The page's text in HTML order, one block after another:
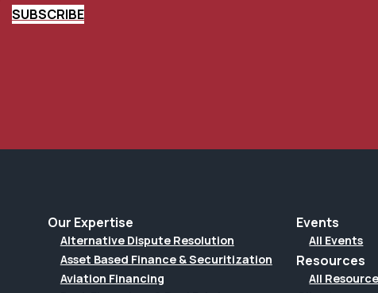
SUBSCRIBE
Our Expertise
Alternative Dispute Resolution
Asset Based Finance & Securitization
Aviation Financing
Events
All Events
Resources
All